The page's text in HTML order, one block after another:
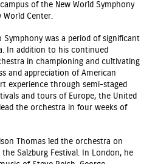
of the New World Symphony
World Center.
Symphony was a period of significant
In addition to his continued
in championing and cultivating
and appreciation of American
experience through semi-staged
and tours of Europe, the United
the orchestra in four weeks of
Thomas led the orchestra on
Salzburg Festival. In London, he